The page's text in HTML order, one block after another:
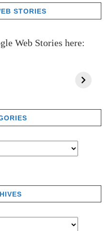
STORIES
Web Stories here: